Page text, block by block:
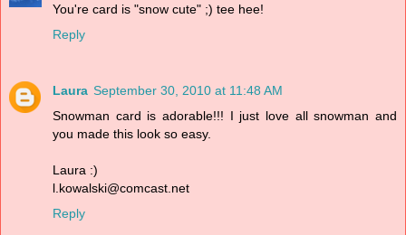
You're card is "snow cute" ;) tee hee!
Reply
Laura September 30, 2010 at 11:48 AM
Snowman card is adorable!!! I just love all snowman and
you made this look so easy.
Laura :)
l.kowalski@comcast.net
Reply